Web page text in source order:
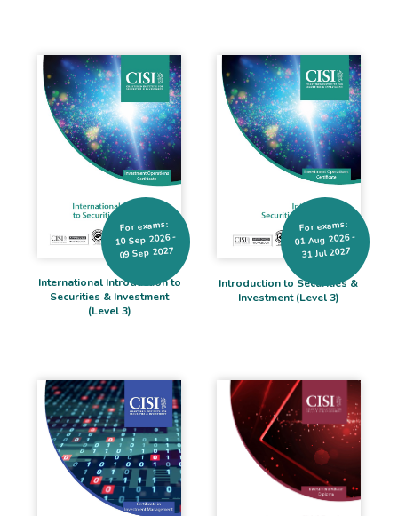
International Introduction to
Securities & Investment
(Level 3)
For exams:
10 Sep 2026 -
09 Sep 2027
Introduction to Securities &
Investment (Level 3)
For exams:
01 Aug 2026 -
31 Jul 2027